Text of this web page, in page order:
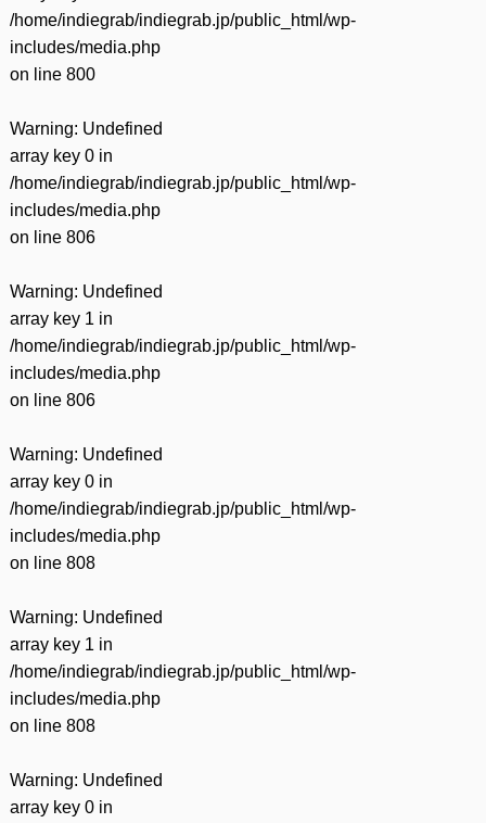
/home/indiegrab/indiegrab.jp/public_html/wp-
includes/media.php
on line 800
Warning: Undefined
array key 0 in
/home/indiegrab/indiegrab.jp/public_html/wp-
includes/media.php
on line 806
Warning: Undefined
array key 1 in
/home/indiegrab/indiegrab.jp/public_html/wp-
includes/media.php
on line 806
Warning: Undefined
array key 0 in
/home/indiegrab/indiegrab.jp/public_html/wp-
includes/media.php
on line 808
Warning: Undefined
array key 1 in
/home/indiegrab/indiegrab.jp/public_html/wp-
includes/media.php
on line 808
Warning: Undefined
array key 0 in